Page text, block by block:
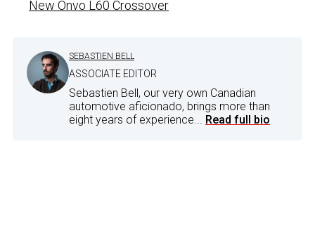
New Onvo L60 Crossover
SEBASTIEN BELL
ASSOCIATE EDITOR
Sebastien Bell, our very own Canadian
automotive aficionado, brings more than
eight years of experience... Read full bio